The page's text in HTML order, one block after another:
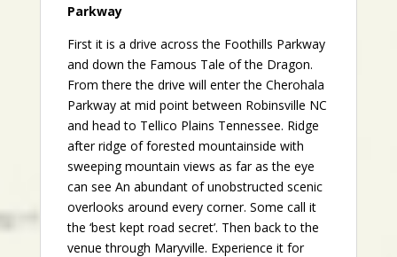
Parkway
First it is a drive across the Foothills Parkway
and down the Famous Tale of the Dragon.
From there the drive will enter the Cherohala
Parkway at mid point between Robinsville NC
and head to Tellico Plains Tennessee. Ridge
after ridge of forested mountainside with
sweeping mountain views as far as the eye
can see An abundant of unobstructed scenic
overlooks around every corner. Some call it
the ‘best kept road secret’. Then back to the
venue through Maryville. Experience it for